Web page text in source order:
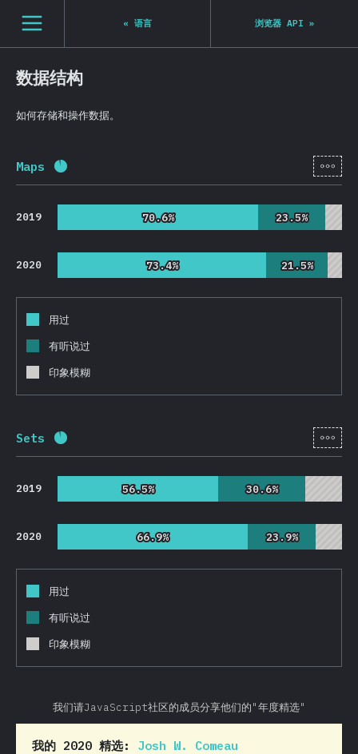
[zh-Hans] general.open_nav
« 语言 浏览器 API »
数据结构
如何存储和操作数据。
Maps 完成率: [zh-
2019 70.6%
70.6% 23.5%
23.5%
2020 73.4%
73.4% 21.5%
21.5%
用过
有听说过
印象模糊
Sets 完成率: [zh-
2019 56.5%
56.5% 30.6%
30.6%
2020 66.9%
66.9% 23.9%
23.9%
用过
有听说过
印象模糊
我们请JavaScript社区的成员分享他们的"年度精选"
我的 2020 精选: Josh W. Comeau